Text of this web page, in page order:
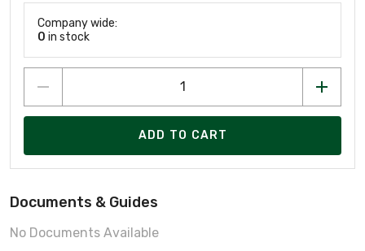
Company wide:
0 in stock
ADD TO CART
Documents & Guides
No Documents Available